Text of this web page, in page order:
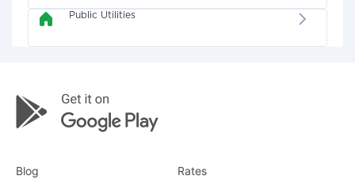
Public Utilities
Blog Rates